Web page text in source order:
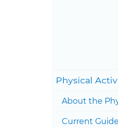
Physical
About the
Current